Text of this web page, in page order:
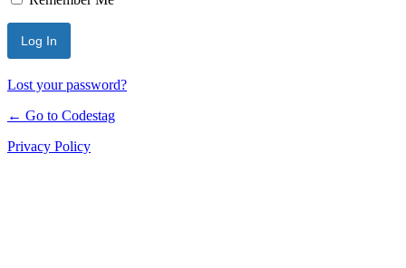
Lost your password?
← Go to Codestag
Privacy Policy